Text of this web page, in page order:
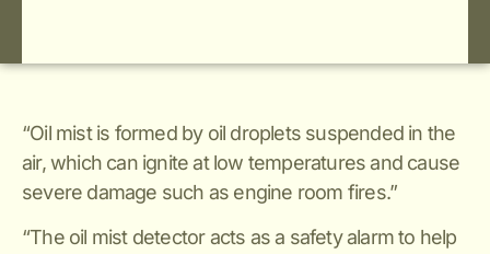
“Oil mist is formed by oil droplets suspended in the
air, which can ignite at low temperatures and cause
severe damage such as engine room fires.”
“The oil mist detector acts as a safety alarm to help